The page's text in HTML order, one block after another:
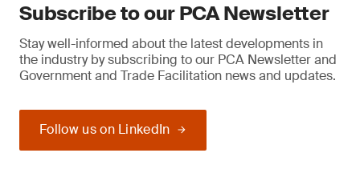
Subscribe to our PCA Newsletter
Stay well-informed about the latest developments in
the industry by subscribing to our PCA Newsletter and
Government and Trade Facilitation news and updates.
Follow us on LinkedIn